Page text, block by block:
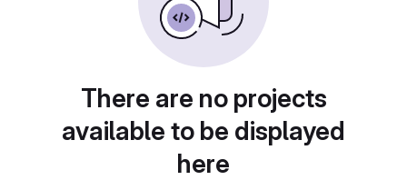
There are no projects
available to be displayed
here